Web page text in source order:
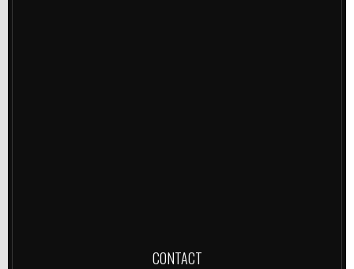
CONTACT